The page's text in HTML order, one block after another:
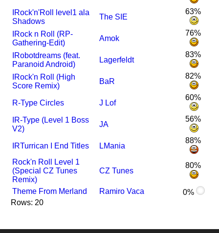
Rock'n'Roll level1 ala
Shadows
The SIE
63%
Rock n Roll (RP-
Gathering-Edit)
Amok
76%
Robotdreams (feat.
Paranoid Android)
Lagerfeldt
83%
Rock'n Roll (High
Score Remix)
BaR
82%
R-Type Circles J Lof
60%
R-Type (Level 1 Boss
V2)
JA
56%
RTurrican I End Titles LMania
88%
Rock'n Roll Level 1
(Special CZ Tunes
Remix)
CZ Tunes
80%
Theme From Merland Ramiro Vaca
0%
Rows: 20